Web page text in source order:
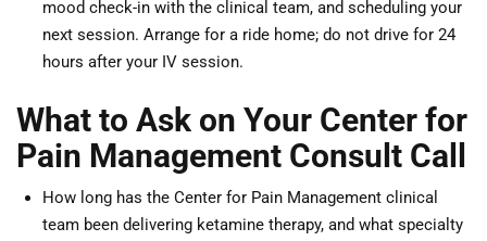
mood check-in with the clinical team, and scheduling your
next session. Arrange for a ride home; do not drive for 24
hours after your IV session.
What to Ask on Your Center for
Pain Management Consult Call
How long has the Center for Pain Management clinical
team been delivering ketamine therapy, and what specialty